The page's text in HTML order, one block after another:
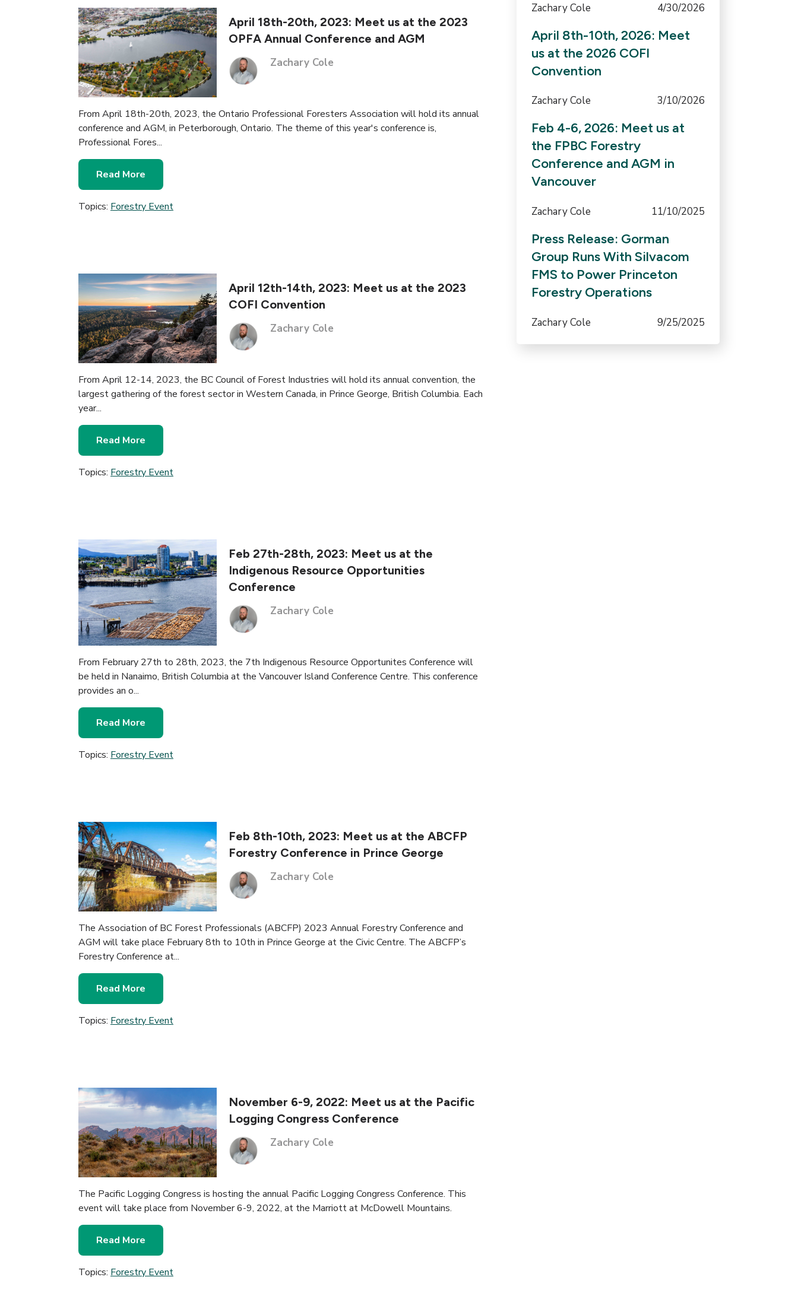
April 18th-20th, 2023: Meet us at the 2023
OPFA Annual Conference and AGM
Zachary Cole
From April 18th-20th, 2023, the Ontario Professional Foresters Association will hold its annual
conference and AGM, in Peterborough, Ontario. The theme of this year's conference is,
Professional Fores...
Read More
Topics: Forestry Event
April 12th-14th, 2023: Meet us at the 2023
COFI Convention
Zachary Cole
From April 12-14, 2023, the BC Council of Forest Industries will hold its annual convention, the
largest gathering of the forest sector in Western Canada, in Prince George, British Columbia. Each
year...
Read More
Topics: Forestry Event
Feb 27th-28th, 2023: Meet us at the
Indigenous Resource Opportunities
Conference
Zachary Cole
From February 27th to 28th, 2023, the 7th Indigenous Resource Opportunites Conference will
be held in Nanaimo, British Columbia at the Vancouver Island Conference Centre. This conference
provides an o...
Read More
Topics: Forestry Event
Feb 8th-10th, 2023: Meet us at the ABCFP
Forestry Conference in Prince George
Zachary Cole
The Association of BC Forest Professionals (ABCFP) 2023 Annual Forestry Conference and
AGM will take place February 8th to 10th in Prince George at the Civic Centre. The ABCFP’s
Forestry Conference at...
Read More
Topics: Forestry Event
November 6-9, 2022: Meet us at the Pacific
Logging Congress Conference
Zachary Cole
The Pacific Logging Congress is hosting the annual Pacific Logging Congress Conference. This
event will take place from November 6-9, 2022, at the Marriott at McDowell Mountains.
Read More
Topics: Forestry Event
Zachary Cole 4/30/2026
April 8th-10th, 2026: Meet
us at the 2026 COFI
Convention
Zachary Cole 3/10/2026
Feb 4-6, 2026: Meet us at
the FPBC Forestry
Conference and AGM in
Vancouver
Zachary Cole 11/10/2025
Press Release: Gorman
Group Runs With Silvacom
FMS to Power Princeton
Forestry Operations
Zachary Cole 9/25/2025